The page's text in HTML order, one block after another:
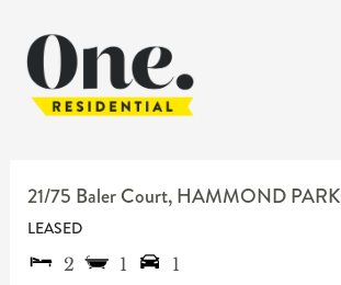
21/75 Baler Court, HAMMOND PARK
LEASED
2
1 1